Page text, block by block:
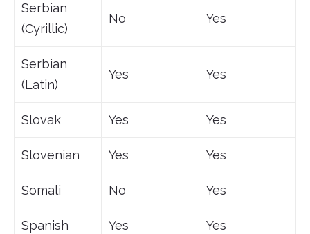
Serbian
(Cyrillic)
No Yes
Serbian
(Latin)
Yes Yes
Slovak Yes Yes
Slovenian Yes Yes
Somali No Yes
Spanish Yes Yes